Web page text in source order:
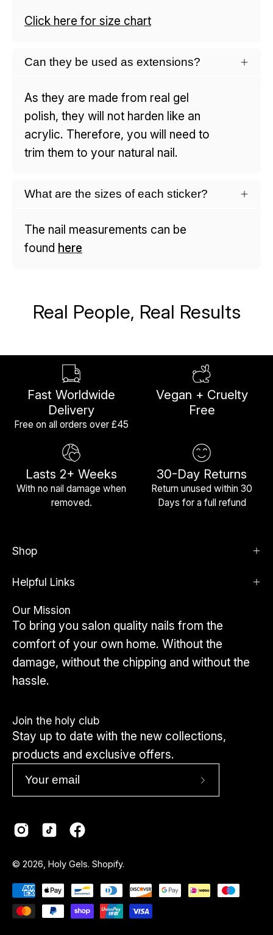
Click here for size chart
Can they be used as extensions?
As they are made from real gel
polish, they will not harden like an
acrylic. Therefore, you will need to
trim them to your natural nail.
What are the sizes of each sticker?
The nail measurements can be
found here
Real People, Real Results
Fast Worldwide
Delivery
Free on all orders over £45
Vegan + Cruelty
Free
Lasts 2+ Weeks
With no nail damage when
removed.
30-Day Returns
Return unused within 30
Days for a full refund
Shop
Helpful Links
Our Mission
To bring you salon quality nails from the
comfort of your own home. Without the
damage, without the chipping and without the
hassle.
Join the holy club
Stay up to date with the new collections,
products and exclusive offers.
Subscribe
Country
© 2026, Holy Gels. Shopify.